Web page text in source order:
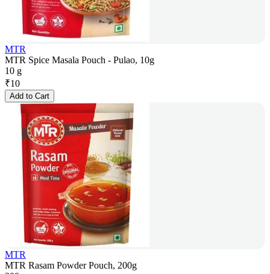
MTR
MTR Spice Masala Pouch - Pulao, 10g
10 g
₹10
Add to Cart
MTR
MTR Rasam Powder Pouch, 200g